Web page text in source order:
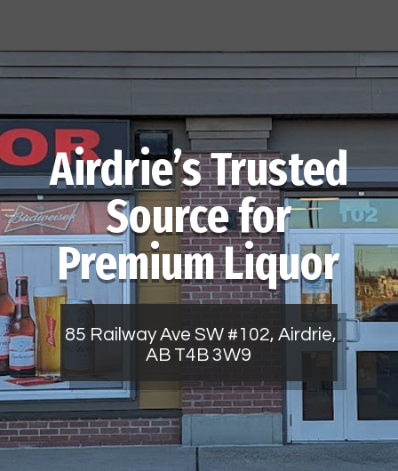
Airdrie’s Trusted
Source for
Premium Liquor
85 Railway Ave SW #102, Airdrie,
AB T4B 3W9